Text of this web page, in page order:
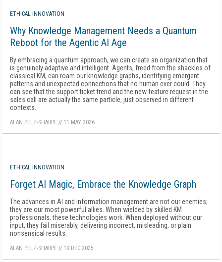
ETHICAL INNOVATION
Why Knowledge Management Needs a Quantum
Reboot for the Agentic AI Age
By embracing a quantum approach, we can create an organization that
is genuinely adaptive and intelligent. Agents, freed from the shackles of
classical KM, can roam our knowledge graphs, identifying emergent
patterns and unexpected connections that no human ever could. They
can see that the support ticket trend and the new feature request in the
sales call are actually the same particle, just observed in different
contexts.
ALAN PELZ-SHARPE // 11 MAY 2026
ETHICAL INNOVATION
Forget AI Magic, Embrace the Knowledge Graph
The advances in AI and information management are not our enemies;
they are our most powerful allies. When wielded by skilled KM
professionals, these technologies work. When deployed without our
input, they fail miserably, delivering incorrect, misleading, or plain
nonsensical results.
ALAN PELZ-SHARPE // 19 DEC 2025